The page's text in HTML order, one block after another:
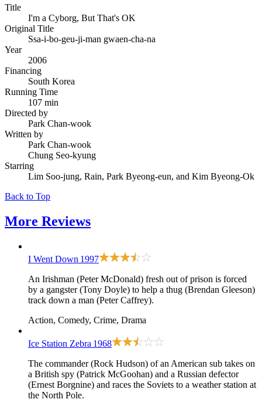
Title
I'm a Cyborg, But That's OK
Original Title
Ssa-i-bo-geu-ji-man gwaen-cha-na
Year
2006
Financing
South Korea
Running Time
107 min
Directed by
Park Chan-wook
Written by
Park Chan-wook
Chung Seo-kyung
Starring
Lim Soo-jung, Rain, Park Byeong-eun, and Kim Byeong-Ok
Back to Top
More Reviews
I Went Down 1997
An Irishman (Peter McDonald) fresh out of prison is forced
by a gangster (Tony Doyle) to help a thug (Brendan Gleeson)
track down a man (Peter Caffrey).
Action, Comedy, Crime, Drama
Ice Station Zebra 1968
The commander (Rock Hudson) of an American sub takes on
a British spy (Patrick McGoohan) and a Russian defector
(Ernest Borgnine) and races the Soviets to a weather station at
the North Pole.